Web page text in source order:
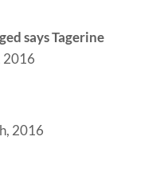
says Tagerine
2016
2016